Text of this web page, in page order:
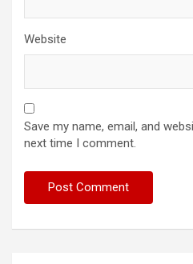
Website
Save my name, email, and
next time I comment.